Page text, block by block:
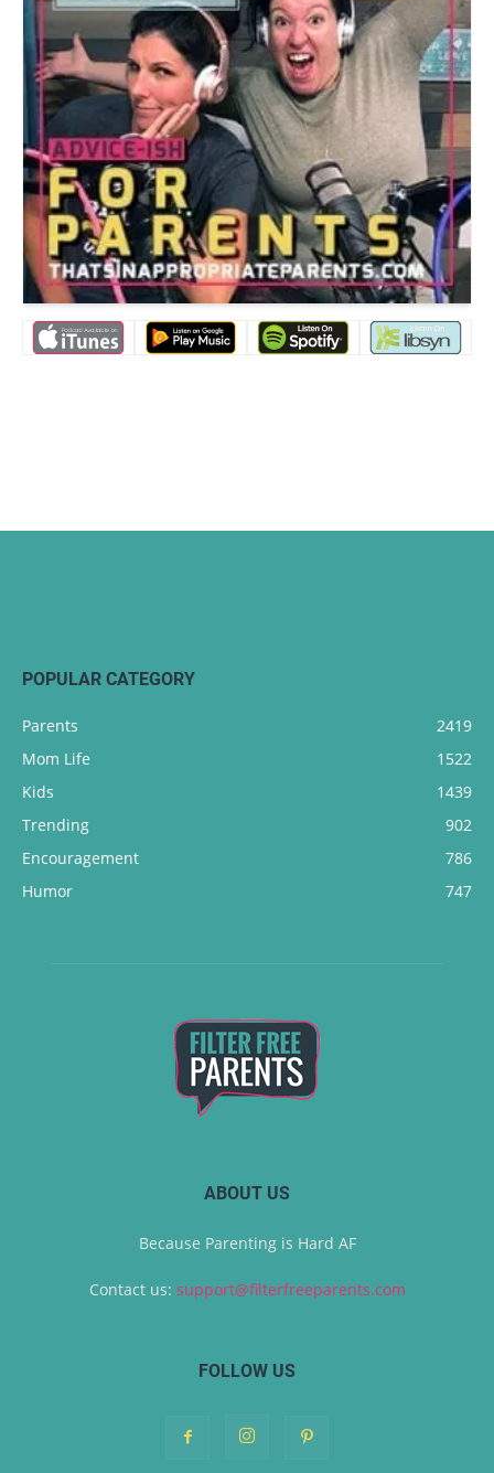
POPULAR CATEGORY
Parents
2419
Mom Life
1522
Kids
1439
Trending
902
Encouragement
786
Humor
747
ABOUT US
Because Parenting is Hard AF
Contact us: support@filterfreeparents.com
FOLLOW US